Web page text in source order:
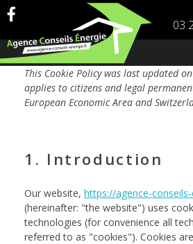
03
This Cookie Policy was last updated
applies to citizens and legal
European Economic Area and
1. Introduction
Our website, https://agence-
(hereinafter: "the website") uses
technologies (for convenience all
referred to as "cookies"). Cookies